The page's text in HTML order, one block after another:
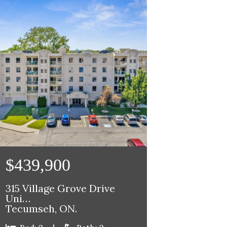
$439,900
315 Village Grove Drive
Uni…
Tecumseh, ON.